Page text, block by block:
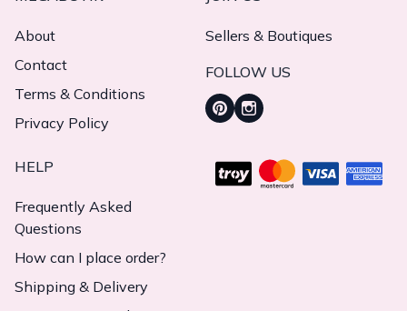
About
Contact
Terms & Conditions
Privacy Policy
Sellers & Boutiques
FOLLOW US
HELP
Frequently Asked
Questions
How can I place order?
Shipping & Delivery